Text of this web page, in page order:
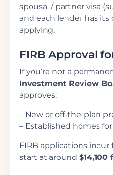
spousal / partner visa
and each lender has its
applying.
FIRB Approval
If you’re not a
Investment Review
approves:
– New or off-the-plan
– Established homes
FIRB applications incur
start at around